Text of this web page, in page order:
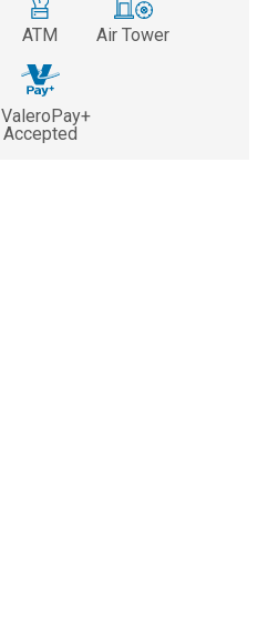
ATM Air Tower
ValeroPay+
Accepted